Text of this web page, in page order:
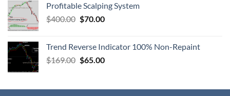
Profitable Scalping System
$400.00 $70.00
Trend Reverse Indicator 100% Non-Repaint
$169.00 $65.00